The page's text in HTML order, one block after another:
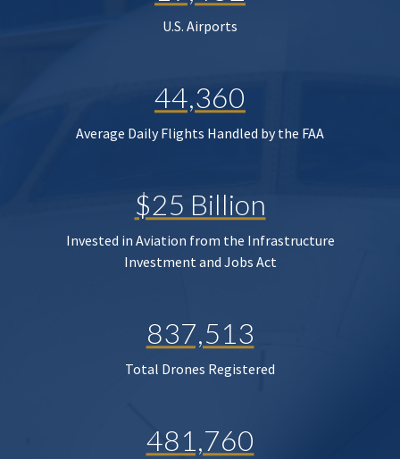
U.S. Airports
44,360
Average Daily Flights Handled by the FAA
$25 Billion
Invested in Aviation from the Infrastructure
Investment and Jobs Act
837,513
Total Drones Registered
481,760